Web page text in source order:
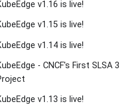
v1.16 is live!
v1.15 is live!
v1.14 is live!
- CNCF's First SLSA 3
v1.13 is live!